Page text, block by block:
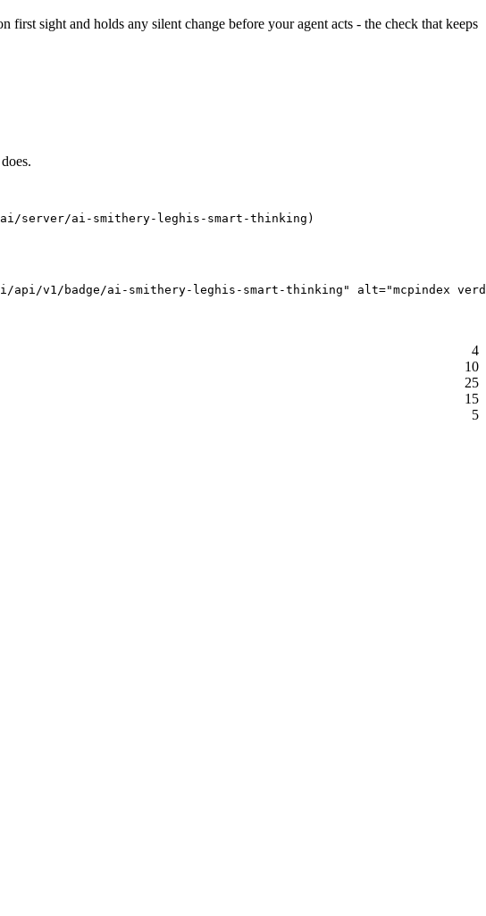
first sight and holds any silent change before your agent acts - the check that keeps
server/ai-smithery-leghis-smart-thinking)
v1/badge/ai-smithery-leghis-smart-thinking" alt="mcpindex
4
10
25
15
5